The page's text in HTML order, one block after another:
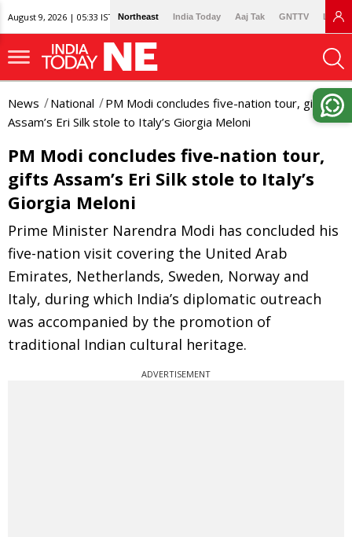
August 9, 2026 | 05:33 IST Northeast India Today Aaj Tak GNTTV
News National
PM Modi concludes five-nation tour, gifts
Assam’s Eri Silk stole to Italy’s Giorgia Meloni
PM Modi concludes five-nation tour,
gifts Assam’s Eri Silk stole to Italy’s
Giorgia Meloni
Prime Minister Narendra Modi has concluded his
five-nation visit covering the United Arab
Emirates, Netherlands, Sweden, Norway and
Italy, during which India’s diplomatic outreach
was accompanied by the promotion of
traditional Indian cultural heritage.
ADVERTISEMENT